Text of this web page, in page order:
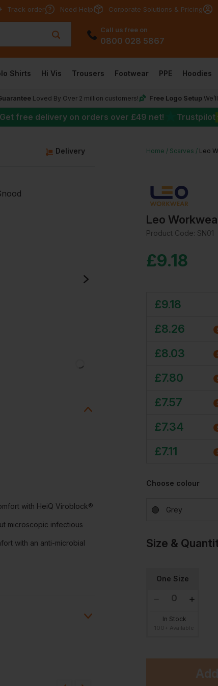
Track order Need Help Corporate Solutions & Pricing
Call us free on
0800 028 5867
Shirts Hi Vis Trousers Footwear PPE Hoodies
Loved By Over 2 million customers! Free Logo Setup
Get free delivery on orders over £49 net! Trustpilot
Delivery
with HeiQ Viroblock®
microscopic infectious
with an anti-microbial
Home Scarves Leo
Leo
Product Code: SN01
£9.18
£9.18
£8.26
£8.03
£7.80
£7.57
£7.34
£7.11
Choose colour
Grey
Size &
One Size
In Stock
Add